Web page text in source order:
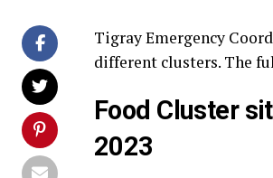
Tigray Emergency
different clusters. The
Food Cluster
2023